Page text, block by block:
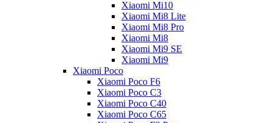
Xiaomi Mi10
Xiaomi Mi8 Lite
Xiaomi Mi8 Pro
Xiaomi Mi8
Xiaomi Mi9 SE
Xiaomi Mi9
Xiaomi Poco
Xiaomi Poco F6
Xiaomi Poco C3
Xiaomi Poco C40
Xiaomi Poco C65